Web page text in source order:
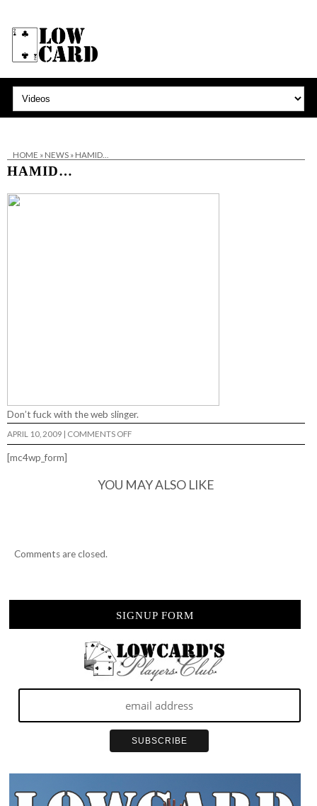
HOME » NEWS» HAMID…
HAMID…
Don’t fuck with the web slinger.
APRIL 10, 2009 | COMMENTS OFFON
HAMID…
[mc4wp_form]
YOU MAY ALSO LIKE
Comments are closed.
SIGNUP FORM